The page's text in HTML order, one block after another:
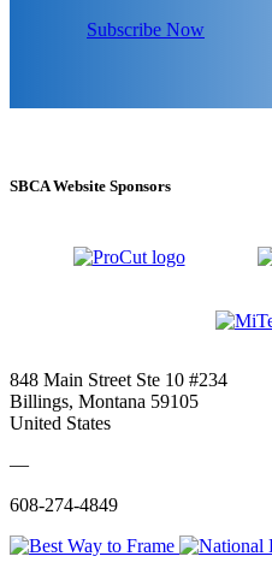
Subscribe Now
SBCA Website Sponsors
848 Main Street Ste 10 #234
Billings, Montana 59105
United States
—
608-274-4849